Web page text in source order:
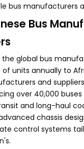
bus manufacturers
Bus
global bus
units annually to
and
over 40,000
and long-haul
chassis
control systems